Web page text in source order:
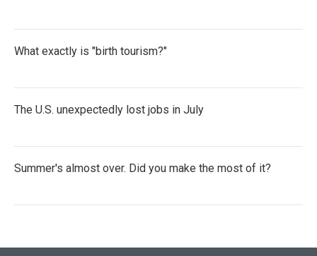
What exactly is "birth tourism?"
The U.S. unexpectedly lost jobs in July
Summer's almost over. Did you make the most of it?